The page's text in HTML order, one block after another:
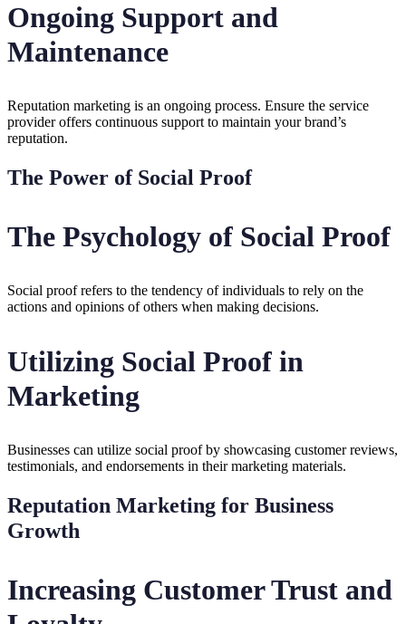
Ongoing Support and
Maintenance
Reputation marketing is an ongoing process. Ensure the service
provider offers continuous support to maintain your brand’s
reputation.
The Power of Social Proof
The Psychology of Social Proof
Social proof refers to the tendency of individuals to rely on the
actions and opinions of others when making decisions.
Utilizing Social Proof in
Marketing
Businesses can utilize social proof by showcasing customer reviews,
testimonials, and endorsements in their marketing materials.
Reputation Marketing for Business
Growth
Increasing Customer Trust and